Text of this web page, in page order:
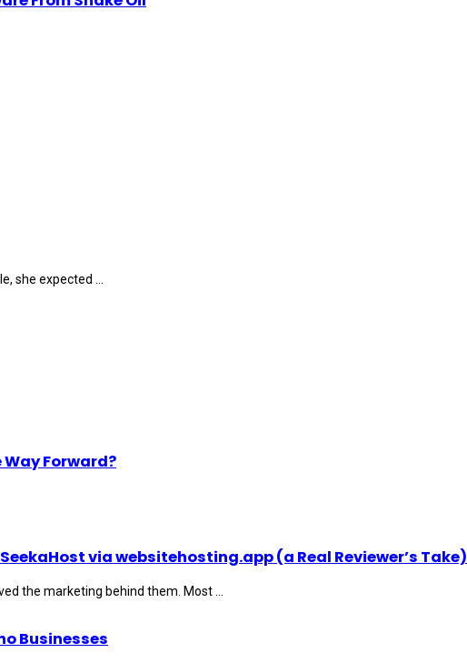
she expected ...
Way Forward?
via websitehosting.app (a Real Reviewer’s Take)
the marketing behind them. Most ...
Businesses